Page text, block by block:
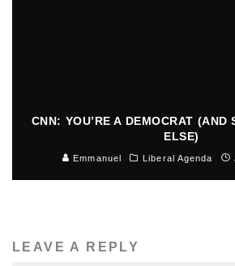
CNN: YOU’RE A DEMOCRAT (AND
ELSE)
Emmanuel Liberal Agenda
LEAVE A REPLY